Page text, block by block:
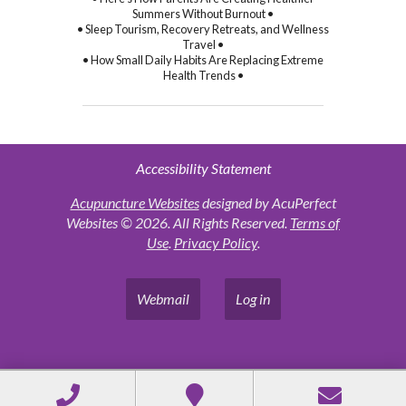
Summers Without Burnout •
• Sleep Tourism, Recovery Retreats, and Wellness
Travel •
• How Small Daily Habits Are Replacing Extreme
Health Trends •
Accessibility Statement
Acupuncture Websitesdesigned by AcuPerfect
Websites © 2026. All Rights Reserved. Terms of
Use. Privacy Policy.
Webmail Log in